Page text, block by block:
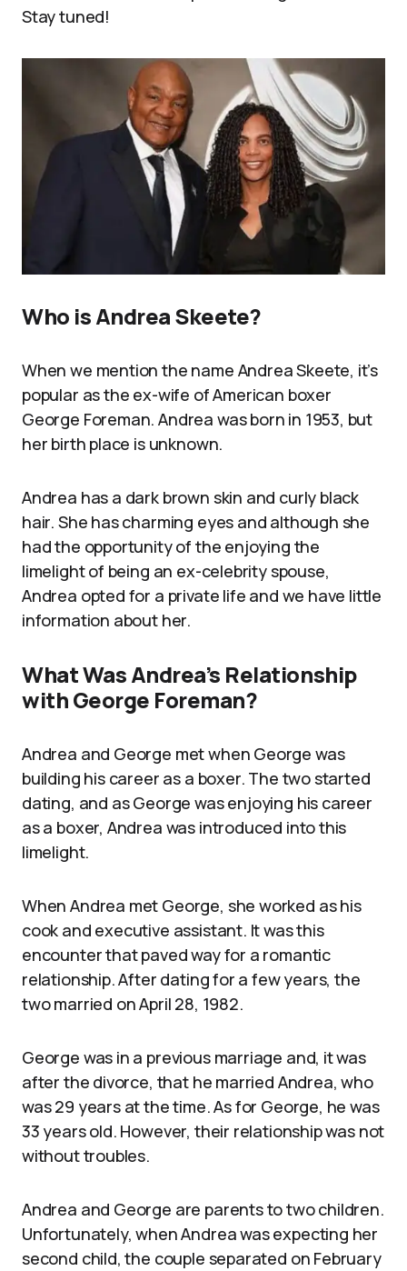
Stay tuned!
Who is Andrea Skeete?
When we mention the name Andrea Skeete, it’s
popular as the ex-wife of American boxer
George Foreman. Andrea was born in 1953, but
her birth place is unknown.
Andrea has a dark brown skin and curly black
hair. She has charming eyes and although she
had the opportunity of the enjoying the
limelight of being an ex-celebrity spouse,
Andrea opted for a private life and we have little
information about her.
What Was Andrea’s Relationship
with George Foreman?
Andrea and George met when George was
building his career as a boxer. The two started
dating, and as George was enjoying his career
as a boxer, Andrea was introduced into this
limelight.
When Andrea met George, she worked as his
cook and executive assistant. It was this
encounter that paved way for a romantic
relationship. After dating for a few years, the
two married on April 28, 1982.
George was in a previous marriage and, it was
after the divorce, that he married Andrea, who
was 29 years at the time. As for George, he was
33 years old. However, their relationship was not
without troubles.
Andrea and George are parents to two children.
Unfortunately, when Andrea was expecting her
second child, the couple separated on February